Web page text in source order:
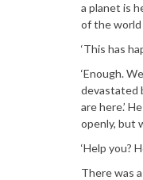
a planet is
of the world
‘This has
‘Enough.
devastated
are here.’
openly, but
‘Help you?
There was